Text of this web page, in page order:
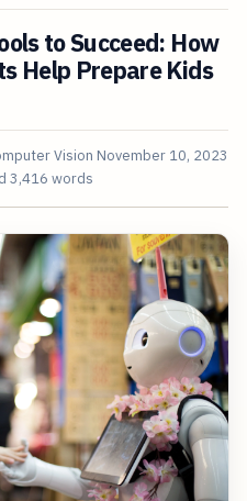
to Succeed: How
Help Prepare Kids
Vision November 10, 2023
3,416 words